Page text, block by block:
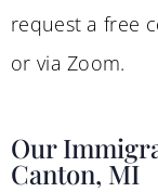
request a free
or via Zoom.
Our
Canton, MI